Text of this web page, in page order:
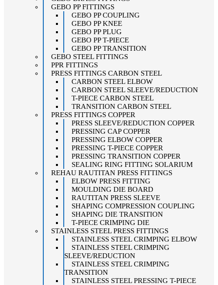
GEBO PP FITTINGS
GEBO PP COUPLING
GEBO PP KNEE
GEBO PP PLUG
GEBO PP T-PIECE
GEBO PP TRANSITION
GEBO STEEL FITTINGS
PPR FITTINGS
PRESS FITTINGS CARBON STEEL
CARBON STEEL ELBOW
CARBON STEEL SLEEVE/REDUCTION
T-PIECE CARBON STEEL
TRANSITION CARBON STEEL
PRESS FITTINGS COPPER
PRESS SLEEVE/REDUCTION COPPER
PRESSING CAP COPPER
PRESSING ELBOW COPPER
PRESSING T-PIECE COPPER
PRESSING TRANSITION COPPER
SEALING RING FITTING SOLARIUM
REHAU RAUTITAN PRESS FITTINGS
ELBOW PRESS FITTING
MOULDING DIE BOARD
RAUTITAN PRESS SLEEVE
SHAPING COMPRESSION COUPLING
SHAPING DIE TRANSITION
T-PIECE CRIMPING DIE
STAINLESS STEEL PRESS FITTINGS
STAINLESS STEEL CRIMPING ELBOW
STAINLESS STEEL CRIMPING
SLEEVE/REDUCTION
STAINLESS STEEL CRIMPING
TRANSITION
STAINLESS STEEL PRESSING T-PIECE